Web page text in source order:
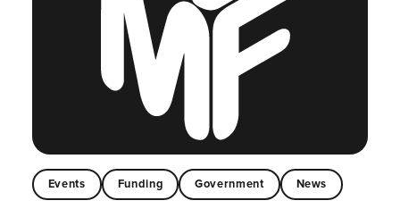
Events Funding Government News